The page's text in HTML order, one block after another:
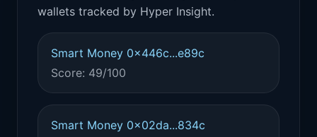
wallets tracked by Hyper Insight.
Smart Money 0x446c...e89c
Score: 49/100
Smart Money 0x02da...834c